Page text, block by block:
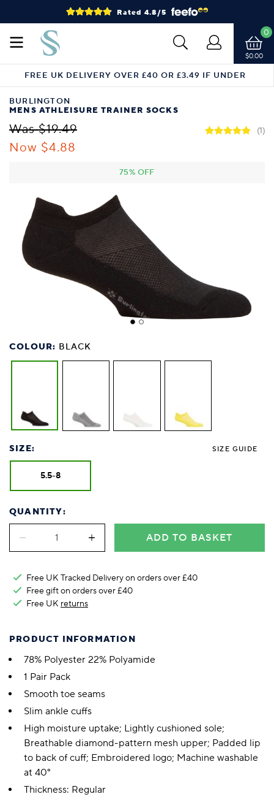
Rated 4.8/5
$0.00
0
FREE UK DELIVERY OVER £40 OR £3.49 IF UNDER
BURLINGTON
MENS ATHLEISURE TRAINER SOCKS
Was $19.49
Now $4.88
75% OFF
(1)
COLOUR: BLACK
SIZE: SIZE GUIDE
5.5-8
QUANTITY:
ADD TO BASKET
Free UK Tracked Delivery on orders over £40
Free gift on orders over £40
Free UK returns
PRODUCT INFORMATION
78% Polyester 22% Polyamide
1 Pair Pack
Smooth toe seams
Slim ankle cuffs
High moisture uptake; Lightly cushioned sole;
Breathable diamond-pattern mesh upper; Padded lip
to back of cuff; Embroidered logo; Machine washable
at 40°
Thickness: Regular